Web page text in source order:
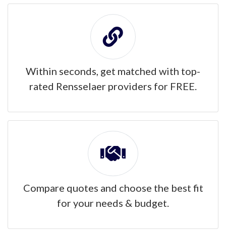
Within seconds, get matched with top-
rated Rensselaer providers for FREE.
Compare quotes and choose the best fit
for your needs & budget.